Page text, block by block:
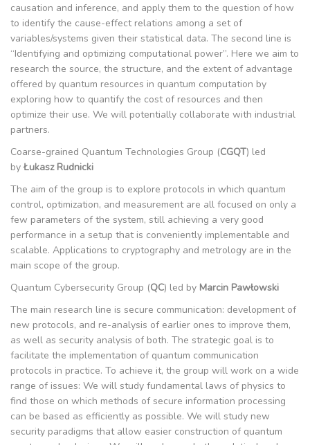
causation and inference, and apply them to the question of how
to identify the cause-effect relations among a set of
variables/systems given their statistical data. The second line is
“Identifying and optimizing computational power”. Here we aim to
research the source, the structure, and the extent of advantage
offered by quantum resources in quantum computation by
exploring how to quantify the cost of resources and then
optimize their use. We will potentially collaborate with industrial
partners.
Coarse-grained Quantum Technologies Group (CGQT) led
byŁukasz Rudnicki
The aim of the group is to explore protocols in which quantum
control, optimization, and measurement are all focused on only a
few parameters of the system, still achieving a very good
performance in a setup that is conveniently implementable and
scalable. Applications to cryptography and metrology are in the
main scope of the group.
Quantum Cybersecurity Group (QC) led by Marcin Pawłowski
The main research line is secure communication: development of
new protocols, and re-analysis of earlier ones to improve them,
as well as security analysis of both. The strategic goal is to
facilitate the implementation of quantum communication
protocols in practice. To achieve it, the group will work on a wide
range of issues: We will study fundamental laws of physics to
find those on which methods of secure information processing
can be based as efficiently as possible. We will study new
security paradigms that allow easier construction of quantum